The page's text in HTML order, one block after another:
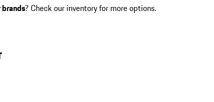
? Check our inventory for more options.